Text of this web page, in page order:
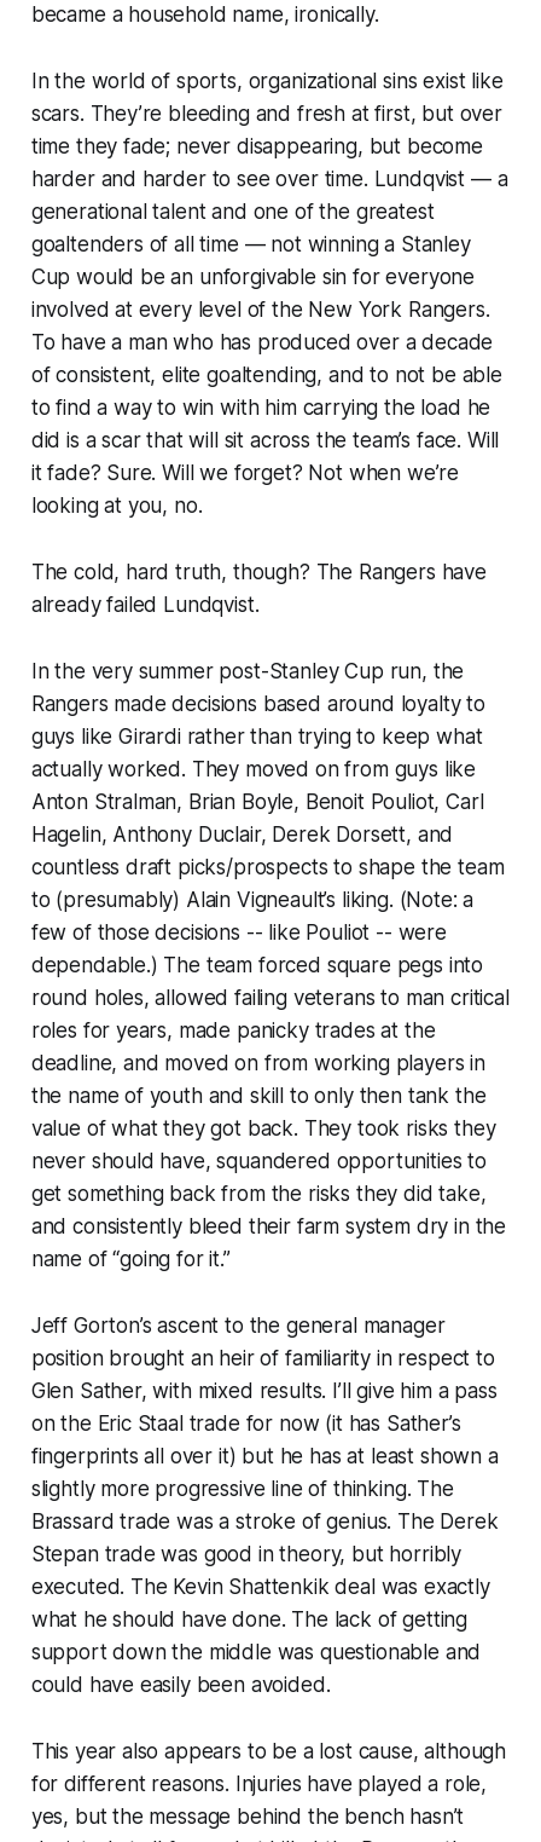
became a household name, ironically.
In the world of sports, organizational sins exist like
scars. They’re bleeding and fresh at first, but over
time they fade; never disappearing, but become
harder and harder to see over time. Lundqvist — a
generational talent and one of the greatest
goaltenders of all time — not winning a Stanley
Cup would be an unforgivable sin for everyone
involved at every level of the New York Rangers.
To have a man who has produced over a decade
of consistent, elite goaltending, and to not be able
to find a way to win with him carrying the load he
did is a scar that will sit across the team’s face. Will
it fade? Sure. Will we forget? Not when we’re
looking at you, no.
The cold, hard truth, though? The Rangers have
already failed Lundqvist.
In the very summer post-Stanley Cup run, the
Rangers made decisions based around loyalty to
guys like Girardi rather than trying to keep what
actually worked. They moved on from guys like
Anton Stralman, Brian Boyle, Benoit Pouliot, Carl
Hagelin, Anthony Duclair, Derek Dorsett, and
countless draft picks/prospects to shape the team
to (presumably) Alain Vigneault’s liking. (Note: a
few of those decisions -- like Pouliot -- were
dependable.) The team forced square pegs into
round holes, allowed failing veterans to man critical
roles for years, made panicky trades at the
deadline, and moved on from working players in
the name of youth and skill to only then tank the
value of what they got back. They took risks they
never should have, squandered opportunities to
get something back from the risks they did take,
and consistently bleed their farm system dry in the
name of “going for it.”
Jeff Gorton’s ascent to the general manager
position brought an heir of familiarity in respect to
Glen Sather, with mixed results. I’ll give him a pass
on the Eric Staal trade for now (it has Sather’s
fingerprints all over it) but he has at least shown a
slightly more progressive line of thinking. The
Brassard trade was a stroke of genius. The Derek
Stepan trade was good in theory, but horribly
executed. The Kevin Shattenkik deal was exactly
what he should have done. The lack of getting
support down the middle was questionable and
could have easily been avoided.
This year also appears to be a lost cause, although
for different reasons. Injuries have played a role,
yes, but the message behind the bench hasn’t